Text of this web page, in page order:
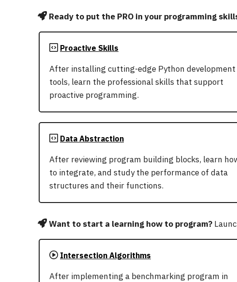
Ready to put the PRO in your programming
Proactive Skills
After installing cutting-edge Python development
tools, learn the professional skills that support
proactive programming.
Data Abstraction
After reviewing program building blocks, learn
to integrate, and study the performance of data
structures and their functions.
Want to start a learning how to program?
Intersection Algorithms
After implementing a benchmarking program in